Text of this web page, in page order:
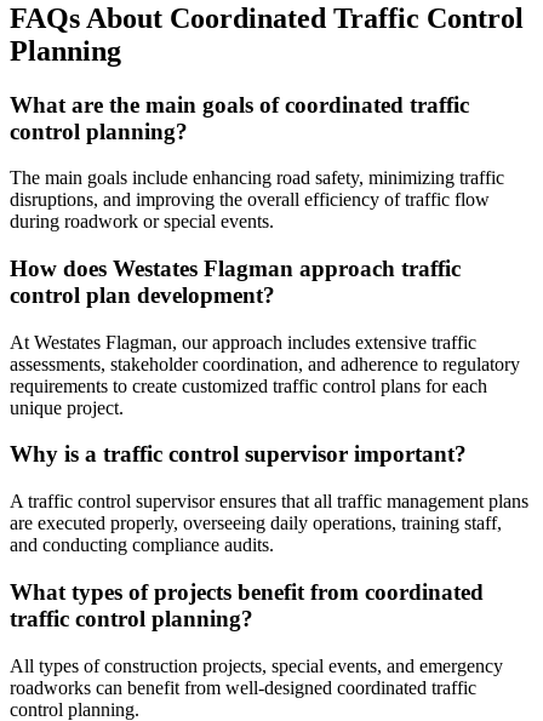
FAQs About Coordinated Traffic Control
Planning
What are the main goals of coordinated traffic
control planning?
The main goals include enhancing road safety, minimizing traffic
disruptions, and improving the overall efficiency of traffic flow
during roadwork or special events.
How does Westates Flagman approach traffic
control plan development?
At Westates Flagman, our approach includes extensive traffic
assessments, stakeholder coordination, and adherence to regulatory
requirements to create customized traffic control plans for each
unique project.
Why is a traffic control supervisor important?
A traffic control supervisor ensures that all traffic management plans
are executed properly, overseeing daily operations, training staff,
and conducting compliance audits.
What types of projects benefit from coordinated
traffic control planning?
All types of construction projects, special events, and emergency
roadworks can benefit from well-designed coordinated traffic
control planning.